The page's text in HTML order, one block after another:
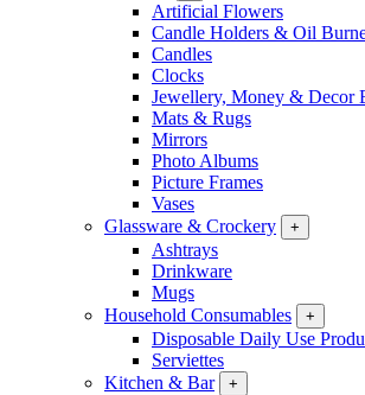
Artificial Flowers
Candle Holders & Oil
Candles
Clocks
Jewellery, Money & Decor
Mats & Rugs
Mirrors
Photo Albums
Picture Frames
Vases
Glassware & Crockery
+
Ashtrays
Drinkware
Mugs
Household Consumables
+
Disposable Daily Use
Serviettes
Kitchen & Bar
+